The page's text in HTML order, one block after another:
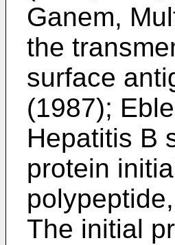
Ganem,
the
surface
(1987);
Hepatitis B
protein
The initial